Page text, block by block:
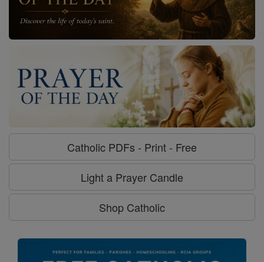
Catholic PDFs - Print - Free
Light a Prayer Candle
Shop Catholic